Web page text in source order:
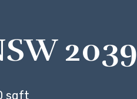
2039
sqft